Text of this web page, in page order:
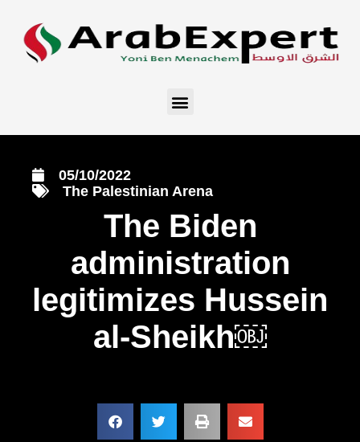
05/10/2022
The Palestinian Arena
The Biden
administration
legitimizes Hussein
al-Sheikh￼